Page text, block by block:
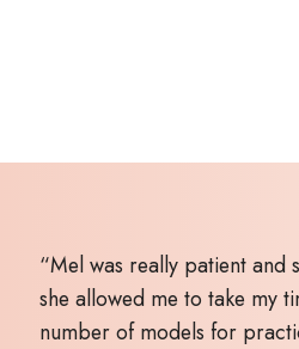
“Mel was really patient and
she allowed me to take my
number of models for